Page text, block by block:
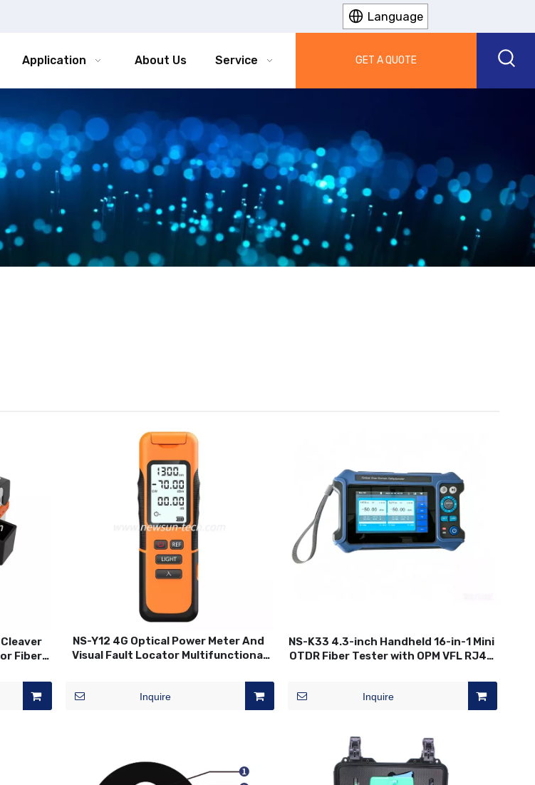
Language
Application About Us Service GET A QUOTE
Fiber
NS-Y12 4G Optical Power Meter And
Visual Fault Locator Multifunctional
Inquire
NS-K33 4.3-inch Handheld 16-in-1 Mini
OTDR Fiber Tester with OPM VFL RJ45
Inquire